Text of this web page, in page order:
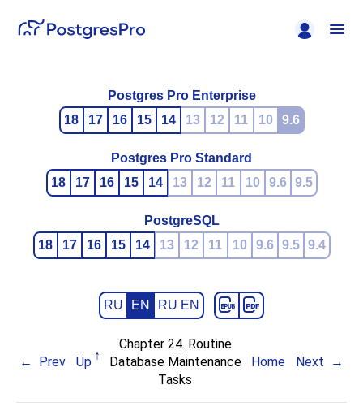
Postgres Pro Enterprise
18
17 16 15 14 13 12 11 10 9.6
Postgres Pro Standard
18
17 16 15 14 13 12 11 10 9.6 9.5
PostgreSQL
18
17 16 15 14 13 12 11 10 9.6 9.5 9.4
RU EN RU EN
Prev Up
Chapter 24. Routine
Database Maintenance
Tasks
Home Next